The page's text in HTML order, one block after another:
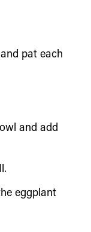
pat each
and add
eggplant